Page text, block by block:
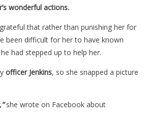
wonderful actions.
that rather than punishing her for
been difficult for her to have known
had stepped up to help her.
officer Jenkins, so she snapped a picture
she wrote on Facebook about